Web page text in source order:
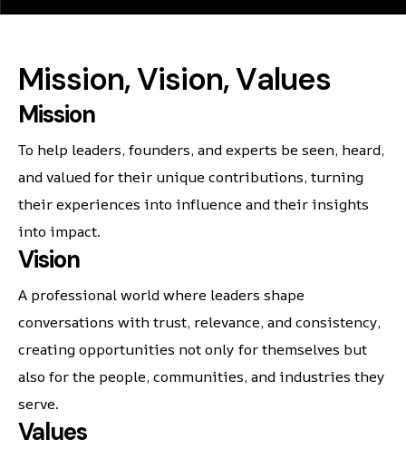
Mission,Vision,Values
Mission
To help leaders, founders, and experts be seen, heard,
and valued for their unique contributions, turning
their experiences into influence and their insights
into impact.
Vision
A professional world where leaders shape
conversations with trust, relevance, and consistency,
creating opportunities not only for themselves but
also for the people, communities, and industries they
serve.
Values